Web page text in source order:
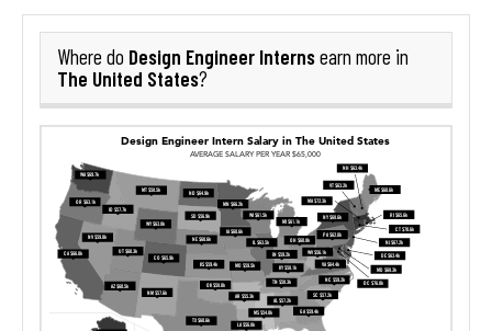
Where do Design Engineer Internsearn more in
The United States?